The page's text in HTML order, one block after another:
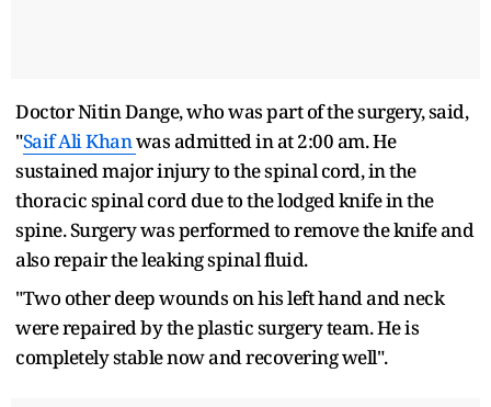
Doctor Nitin Dange, who was part of the surgery, said,
"Saif Ali Khanwas admitted in at 2:00 am. He
sustained major injury to the spinal cord, in the
thoracic spinal cord due to the lodged knife in the
spine. Surgery was performed to remove the knife and
also repair the leaking spinal fluid.
"Two other deep wounds on his left hand and neck
were repaired by the plastic surgery team. He is
completely stable now and recovering well".